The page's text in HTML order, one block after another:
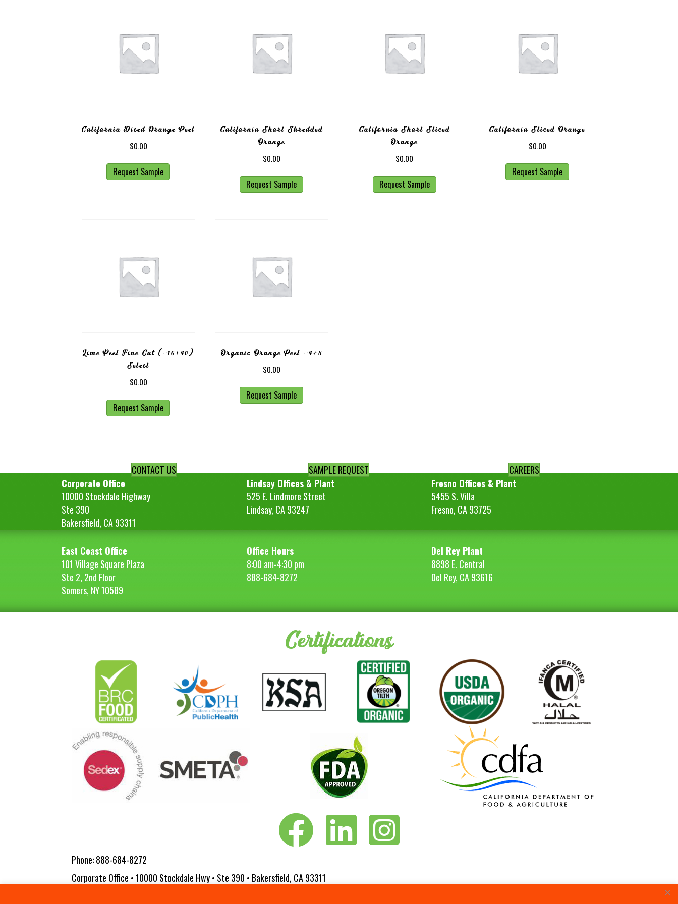
California Diced Orange Peel
$0.00
Request Sample
California Short Shredded
Orange
$0.00
Request Sample
California Short Sliced
Orange
$0.00
Request Sample
California Sliced Orange
$0.00
Request Sample
Lime Peel Fine Cut (-16+40)
Select
$0.00
Request Sample
Organic Orange Peel -4+8
$0.00
Request Sample
CONTACT US SAMPLE REQUEST
CAREERS
Corporate Office
10000 Stockdale Highway
Ste 390
Bakersfield, CA 93311
Lindsay Offices & Plant
525 E. Lindmore Street
Lindsay, CA 93247
Fresno Offices & Plant
5455 S. Villa
Fresno, CA 93725
East Coast Office
101 Village Square Plaza
Ste 2, 2nd Floor
Somers, NY 10589
Office Hours
8:00 am-4:30 pm
888-684-8272
Del Rey Plant
8898 E. Central
Del Rey, CA 93616
Certifications
Vita-Pakt on FacebookVita-Pakt on LinkedInVita-Pakt on Instagram
Phone:888-684-8272
Corporate Office • 10000 Stockdale Hwy • Ste 390 • Bakersfield, CA 93311